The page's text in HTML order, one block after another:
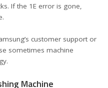
If the 1E error is gone,
customer support or
sometimes machine
Machine